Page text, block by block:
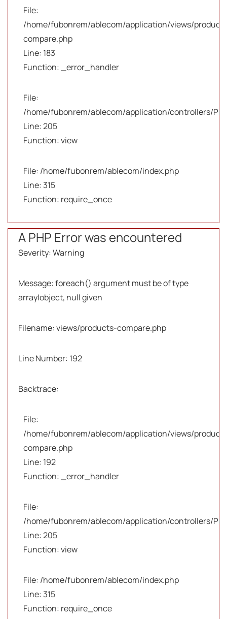
File:
/home/fubonrem/ablecom/application/views/
compare.php
Line: 183
Function: _error_handler
File:
/home/fubonrem/ablecom/application/controllers/
Line: 205
Function: view
File: /home/fubonrem/ablecom/index.php
Line: 315
Function: require_once
A PHP Error was encountered
Severity: Warning
Message: foreach() argument must be of type
array|object, null given
Filename: views/products-compare.php
Line Number: 192
Backtrace:
File:
/home/fubonrem/ablecom/application/views/
compare.php
Line: 192
Function: _error_handler
File:
/home/fubonrem/ablecom/application/controllers/
Line: 205
Function: view
File: /home/fubonrem/ablecom/index.php
Line: 315
Function: require_once